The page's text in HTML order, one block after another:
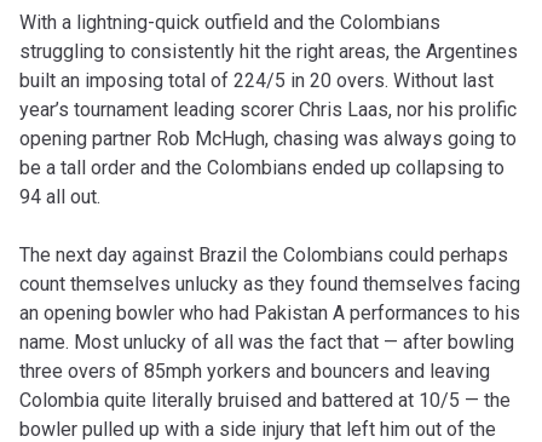
With a lightning-quick outfield and the Colombians
struggling to consistently hit the right areas, the Argentines
built an imposing total of 224/5 in 20 overs. Without last
year’s tournament leading scorer Chris Laas, nor his prolific
opening partner Rob McHugh, chasing was always going to
be a tall order and the Colombians ended up collapsing to
94 all out.
The next day against Brazil the Colombians could perhaps
count themselves unlucky as they found themselves facing
an opening bowler who had Pakistan A performances to his
name. Most unlucky of all was the fact that — after bowling
three overs of 85mph yorkers and bouncers and leaving
Colombia quite literally bruised and battered at 10/5 — the
bowler pulled up with a side injury that left him out of the